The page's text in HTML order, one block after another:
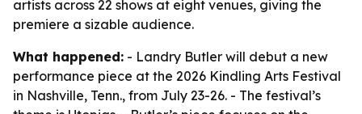
artists across 22 shows at eight venues, giving the
premiere a sizable audience.
What happened: - Landry Butler will debut a new
performance piece at the 2026 Kindling Arts Festival
in Nashville, Tenn., from July 23-26. - The festival’s